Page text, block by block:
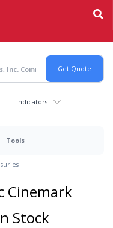
Indicators
Tools
Cinemark
Stock